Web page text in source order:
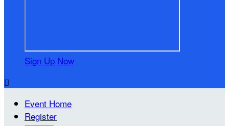
Sign Up Now

Event Home
Register